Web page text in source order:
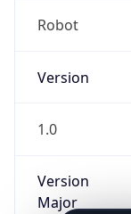
Robot
Version
1.0
Version
Major